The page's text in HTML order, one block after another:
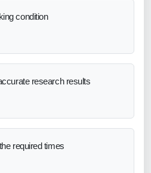
condition
research results
required times